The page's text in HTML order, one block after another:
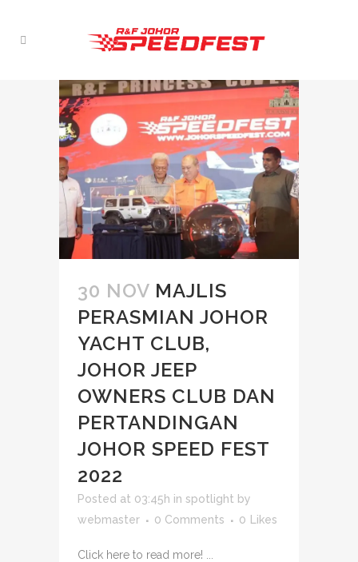
30 NOV MAJLIS
PERASMIAN JOHOR
YACHT CLUB,
JOHOR JEEP
OWNERS CLUB DAN
PERTANDINGAN
JOHOR SPEED FEST
2022
Posted at 03:45h in spotlight by
webmaster
0 Comments 0 Likes
Click here to read more! ...